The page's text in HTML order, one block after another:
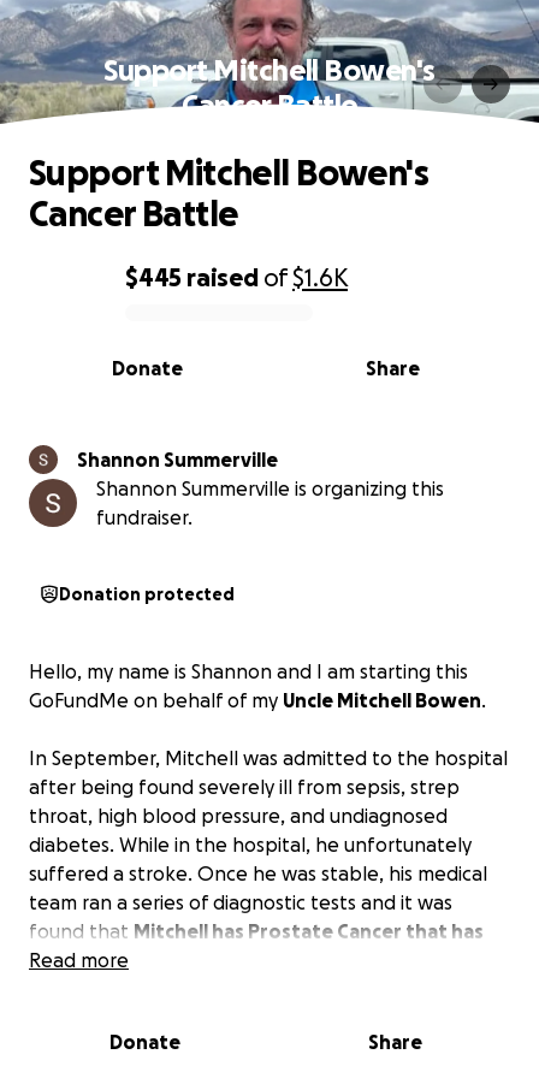
Support Mitchell Bowen's
Cancer Battle
0% complete
$445 raised of$1.6K
Share
Donate
Support Mitchell Bowen's
Cancer Battle
Shannon Summerville
Shannon Summerville is organizing this
fundraiser.
Donation protected
Hello, my name is Shannon and I am starting this
GoFundMe on behalf of my Uncle Mitchell Bowen.
In September, Mitchell was admitted to the hospital
after being found severely ill from sepsis, strep
throat, high blood pressure, and undiagnosed
diabetes. While in the hospital, he unfortunately
suffered a stroke. Once he was stable, his medical
team ran a series of diagnostic tests and it was
found that Mitchell has Prostate Cancer that has
metastasized to his lower back and spine,
This GoFundMe has been created to help alleviate
Read more
Donate Share